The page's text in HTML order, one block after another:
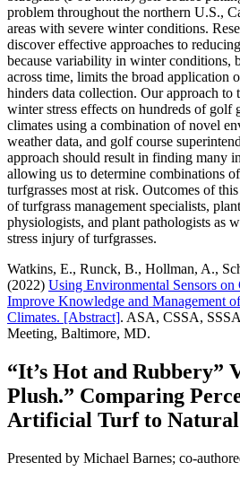
problem throughout the northern U.S.,
areas with severe winter conditions.
discover effective approaches to
because variability in winter conditions,
across time, limits the broad application
hinders data collection. Our approach to
winter stress effects on hundreds of golf
climates using a combination of novel
weather data, and golf course
approach should result in finding many
allowing us to determine combinations
turfgrasses most at risk. Outcomes of
of turfgrass management specialists,
physiologists, and plant pathologists as
stress injury of turfgrasses.
Watkins, E., Runck, B., Hollman, A.,
(2022) Using Environmental Sensors
Improve Knowledge and Management
Climates. [Abstract]. ASA, CSSA,
Meeting, Baltimore, MD.
“It’s Hot and Rubbery”
Plush.” Comparing
Artificial Turf to Natural
Presented by Michael Barnes; co-